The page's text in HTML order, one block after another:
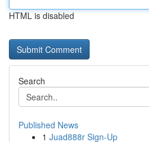
HTML is disabled
Search
Published News
1 Juad888r Sign-Up